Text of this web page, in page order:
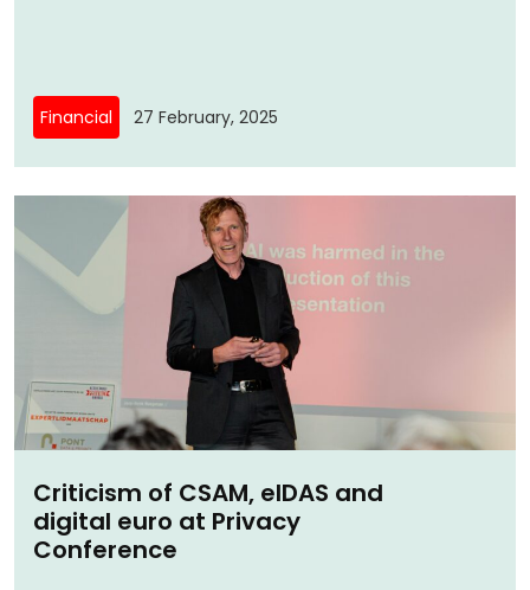
Financial 27 February, 2025
Criticism of CSAM, eIDAS and
digital euro at Privacy
Conference